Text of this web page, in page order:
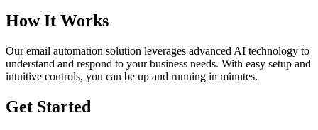
How It Works
Ouremail automation solution leverages advanced AI technology to
understand and respond to your business needs. With easy setup and
intuitive controls, you can be up and running in minutes.
Get Started